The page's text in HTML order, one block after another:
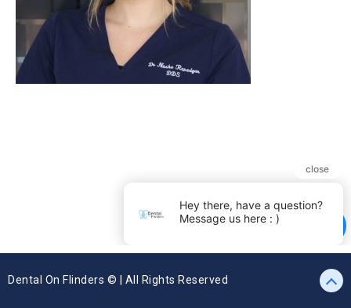
Dental On Flinders © | All Rights Reserved